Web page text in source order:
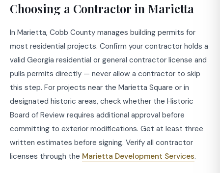
Choosing a Contractor in Marietta
In Marietta, Cobb County manages building permits for
most residential projects. Confirm your contractor holds a
valid Georgia residential or general contractor license and
pulls permits directly — never allow a contractor to skip
this step. For projects near the Marietta Square or in
designated historic areas, check whether the Historic
Board of Review requires additional approval before
committing to exterior modifications. Get at least three
written estimates before signing. Verify all contractor
licenses through the Marietta Development Services.